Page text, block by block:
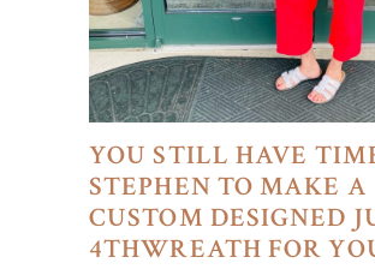
YOU STILL HAVE
STEPHEN TO MAKE A
CUSTOM DESIGNED
4THWREATH FOR